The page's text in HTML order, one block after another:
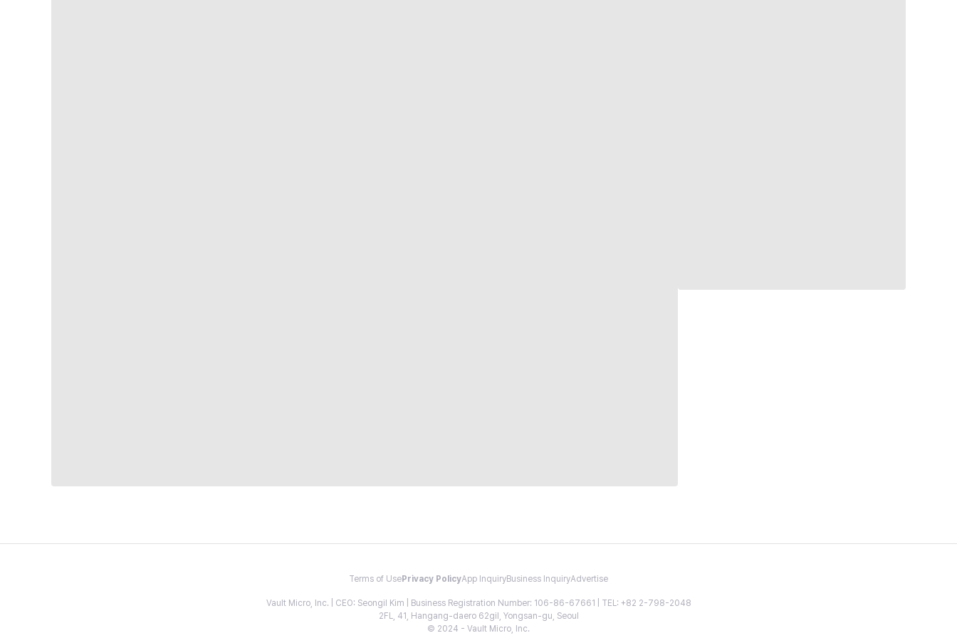
Terms of Use Privacy PolicyApp InquiryBusiness InquiryAdvertise
Vault Micro, Inc. | CEO: Seongil Kim | Business Registration Number: 106-86-67661 | TEL: +82 2-798-2048
2FL, 41, Hangang-daero 62gil, Yongsan-gu, Seoul
© 2024 - Vault Micro, Inc.